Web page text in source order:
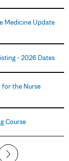
Medicine Update
- 2026 Dates
for the Nurse
Course